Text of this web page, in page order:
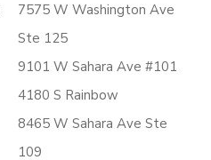
7575 W Washington Ave
Ste 125
9101 W Sahara Ave #101
4180 S Rainbow
8465 W Sahara Ave Ste
109